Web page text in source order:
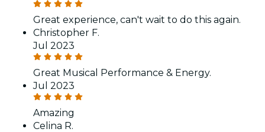
Great experience, can't wait to do this again.
Christopher F.
Jul 2023
Great Musical Performance & Energy.
Jul 2023
Amazing
Celina R.